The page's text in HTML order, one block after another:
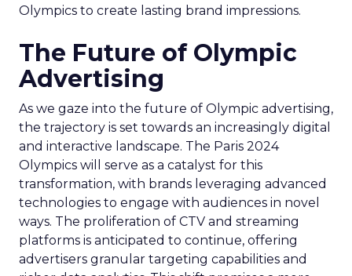
Olympics to create lasting brand impressions.
The Future of Olympic
Advertising
As we gaze into the future of Olympic advertising,
the trajectory is set towards an increasingly digital
and interactive landscape. The Paris 2024
Olympics will serve as a catalyst for this
transformation, with brands leveraging advanced
technologies to engage with audiences in novel
ways. The proliferation of CTV and streaming
platforms is anticipated to continue, offering
advertisers granular targeting capabilities and